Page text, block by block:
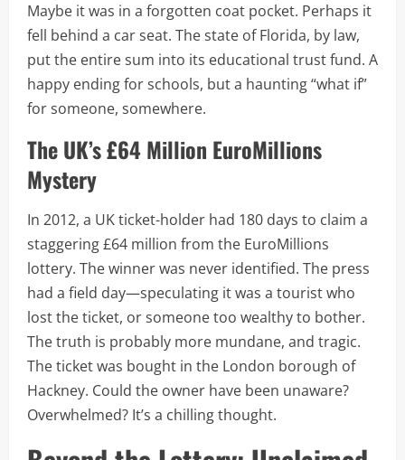
Maybe it was in a forgotten coat pocket. Perhaps it
fell behind a car seat. The state of Florida, by law,
put the entire sum into its educational trust fund. A
happy ending for schools, but a haunting “what if”
for someone, somewhere.
The UK’s £64 Million EuroMillions
Mystery
In 2012, a UK ticket-holder had 180 days to claim a
staggering £64 million from the EuroMillions
lottery. The winner was never identified. The press
had a field day—speculating it was a tourist who
lost the ticket, or someone too wealthy to bother.
The truth is probably more mundane, and tragic.
The ticket was bought in the London borough of
Hackney. Could the owner have been unaware?
Overwhelmed? It’s a chilling thought.